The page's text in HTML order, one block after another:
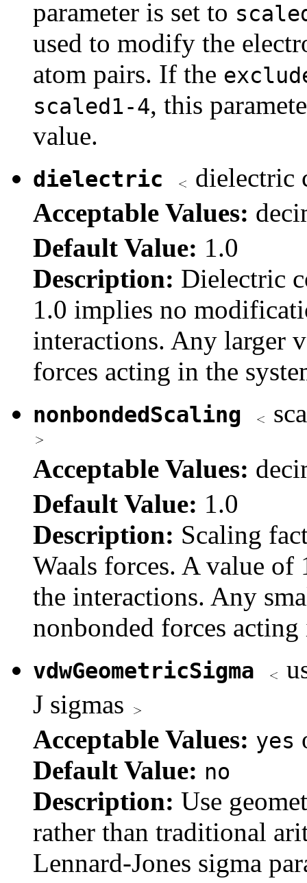
parameter is set to
used to modify the
atom pairs. If the
scaled1-4, this
value.
dielectric
dielectric
Acceptable Values:
Default Value: 1.0
Description: Dielectric
1.0 implies no
interactions. Any larger
forces acting in the
nonbondedScaling
Acceptable Values:
Default Value: 1.0
Description: Scaling
Waals forces. A value
the interactions. Any
nonbonded forces
vdwGeometricSigma
J sigmas
Acceptable Values: yes
Default Value: no
Description: Use
rather than traditional
Lennard-Jones sigma